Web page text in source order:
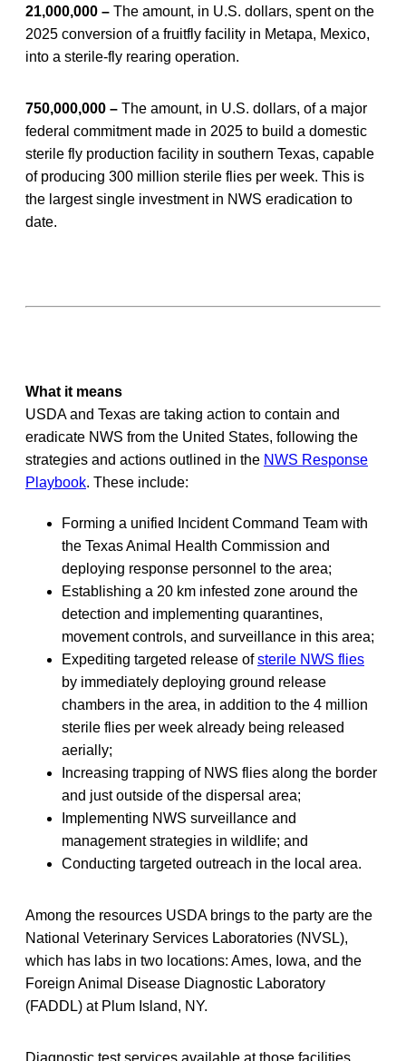
21,000,000 – The amount, in U.S. dollars, spent on the
2025 conversion of a fruitfly facility in Metapa, Mexico,
into a sterile-fly rearing operation.
750,000,000 – The amount, in U.S. dollars, of a major
federal commitment made in 2025 to build a domestic
sterile fly production facility in southern Texas, capable
of producing 300 million sterile flies per week. This is
the largest single investment in NWS eradication to
date.
What it means
USDA and Texas are taking action to contain and
eradicate NWS from the United States, following the
strategies and actions outlined in the NWS Response
Playbook. These include:
Forming a unified Incident Command Team with
the Texas Animal Health Commission and
deploying response personnel to the area;
Establishing a 20 km infested zone around the
detection and implementing quarantines,
movement controls, and surveillance in this area;
Expediting targeted release ofsterile NWS flies
by immediately deploying ground release
chambers in the area, in addition to the 4 million
sterile flies per week already being released
aerially;
Increasing trapping of NWS flies along the border
and just outside of the dispersal area;
Implementing NWS surveillance and
management strategies in wildlife; and
Conducting targeted outreach in the local area.
Among the resources USDA brings to the party are the
National Veterinary Services Laboratories (NVSL),
which has labs in two locations: Ames, Iowa, and the
Foreign Animal Disease Diagnostic Laboratory
(FADDL) at Plum Island, NY.
Diagnostic test services available at those facilities